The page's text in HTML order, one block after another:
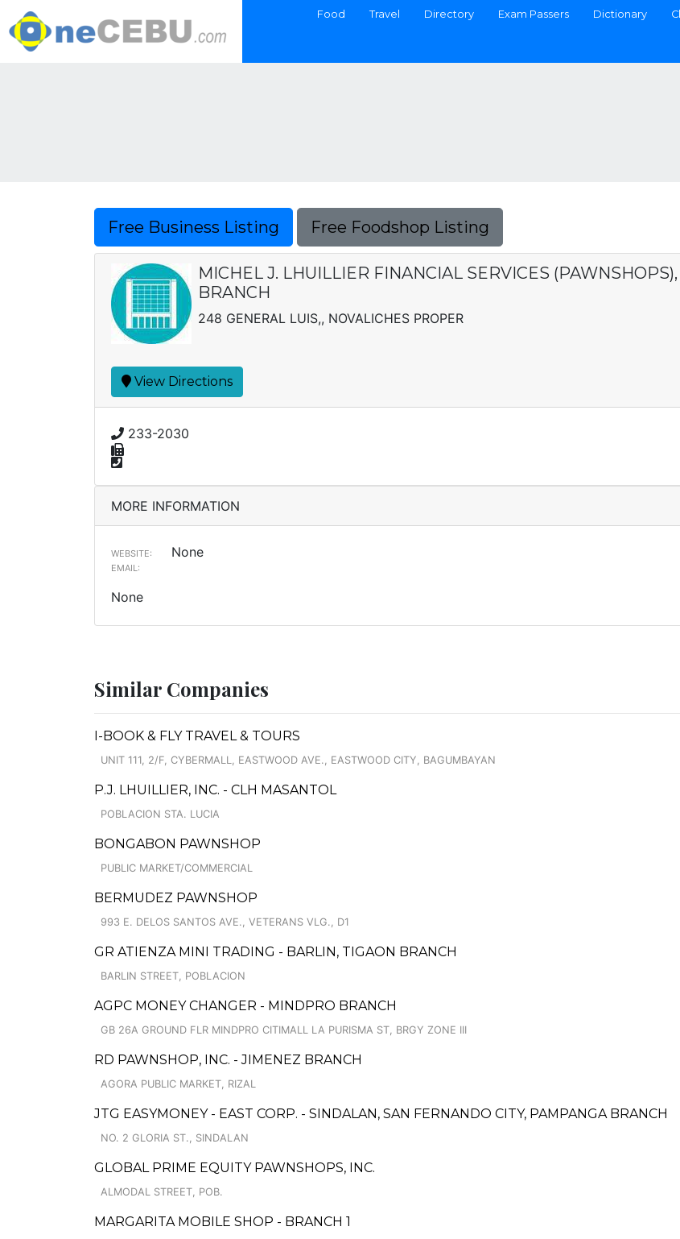
Food Travel Directory Exam Passers Dictionary
Free Business Listing Free Foodshop Listing
MICHEL J. LHUILLIER FINANCIAL SERVICES
BRANCH
248 GENERAL LUIS,, NOVALICHES PROPER
View Directions
233-2030
MORE INFORMATION
WEBSITE: None
EMAIL:
None
Similar Companies
I-BOOK & FLY TRAVEL & TOURS
UNIT 111, 2/F, CYBERMALL, EASTWOOD AVE., EASTWOOD CITY, BAGUMBAYAN
P.J. LHUILLIER, INC. - CLH MASANTOL
POBLACION STA. LUCIA
BONGABON PAWNSHOP
PUBLIC MARKET/COMMERCIAL
BERMUDEZ PAWNSHOP
993 E. DELOS SANTOS AVE., VETERANS VLG., D1
GR ATIENZA MINI TRADING - BARLIN, TIGAON BRANCH
BARLIN STREET, POBLACION
AGPC MONEY CHANGER - MINDPRO BRANCH
GB 26A GROUND FLR MINDPRO CITIMALL LA PURISMA ST, BRGY ZONE III
RD PAWNSHOP, INC. - JIMENEZ BRANCH
AGORA PUBLIC MARKET, RIZAL
JTG EASYMONEY - EAST CORP. - SINDALAN, SAN FERNANDO CITY, PAMPANGA BRANCH
NO. 2 GLORIA ST., SINDALAN
GLOBAL PRIME EQUITY PAWNSHOPS, INC.
ALMODAL STREET, POB.
MARGARITA MOBILE SHOP - BRANCH 1